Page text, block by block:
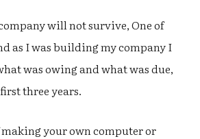
will not survive, One of
as I was building my company I
was owing and what was due,
three years.
your own computer or